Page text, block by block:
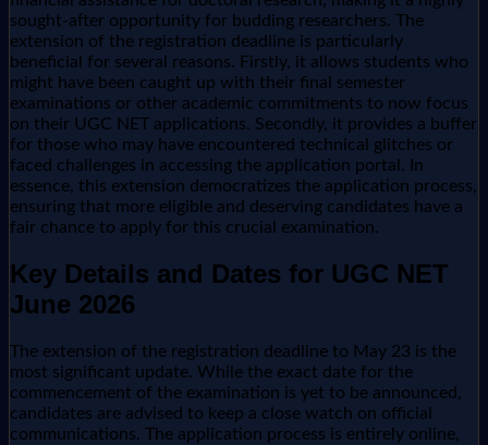
sought-after opportunity for budding researchers. The
extension of the registration deadline is particularly
beneficial for several reasons. Firstly, it allows students who
might have been caught up with their final semester
examinations or other academic commitments to now focus
on their UGC NET applications. Secondly, it provides a buffer
for those who may have encountered technical glitches or
faced challenges in accessing the application portal. In
essence, this extension democratizes the application process,
ensuring that more eligible and deserving candidates have a
fair chance to apply for this crucial examination.
Key Details and Dates for UGC NET
June 2026
The extension of the registration deadline to May 23 is the
most significant update. While the exact date for the
commencement of the examination is yet to be announced,
candidates are advised to keep a close watch on official
communications. The application process is entirely online,